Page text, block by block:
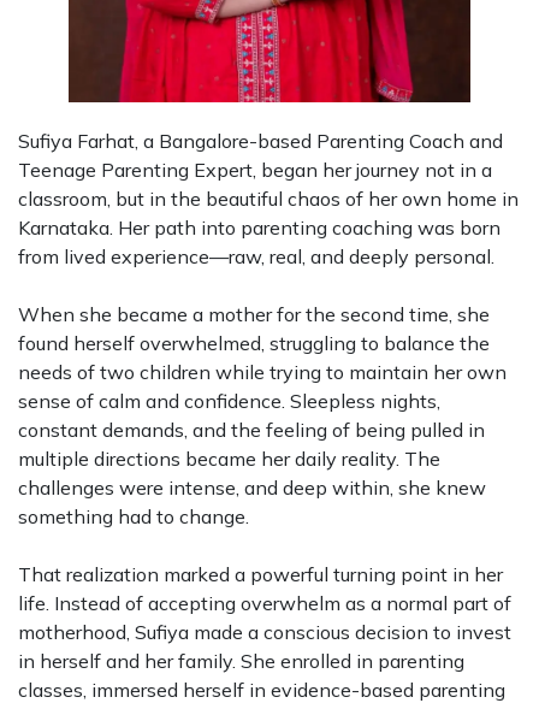
Sufiya Farhat, a Bangalore-based Parenting Coach and
Teenage Parenting Expert, began her journey not in a
classroom, but in the beautiful chaos of her own home in
Karnataka. Her path into parenting coaching was born
from lived experience—raw, real, and deeply personal.
When she became a mother for the second time, she
found herself overwhelmed, struggling to balance the
needs of two children while trying to maintain her own
sense of calm and confidence. Sleepless nights,
constant demands, and the feeling of being pulled in
multiple directions became her daily reality. The
challenges were intense, and deep within, she knew
something had to change.
That realization marked a powerful turning point in her
life. Instead of accepting overwhelm as a normal part of
motherhood, Sufiya made a conscious decision to invest
in herself and her family. She enrolled in parenting
classes, immersed herself in evidence-based parenting